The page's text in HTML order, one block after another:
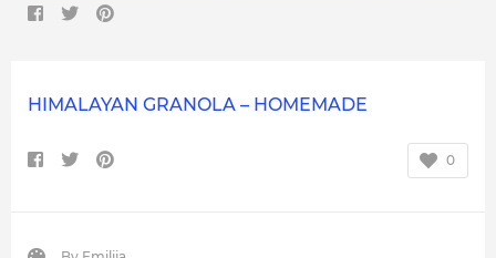
HIMALAYAN GRANOLA – HOMEMADE
0